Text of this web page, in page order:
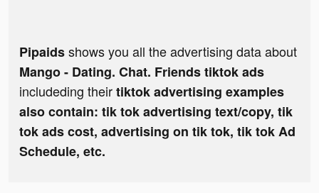
Pipaidsshows you all the advertising data about
Mango - Dating. Chat. Friends tiktok ads
includeding theirtiktok advertising examples
also contain: tik tok advertising text/copy, tik
tok ads cost, advertising on tik tok, tik tok Ad
Schedule, etc.